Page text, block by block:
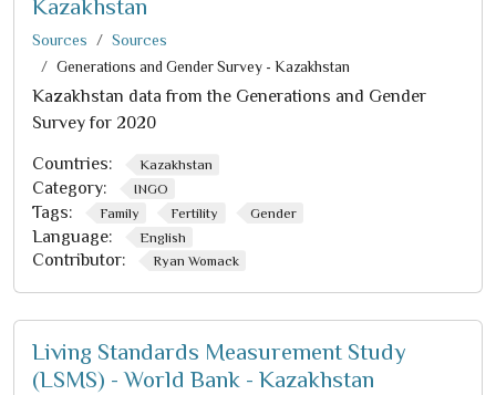
Kazakhstan
Sources
Sources
Generations and Gender Survey - Kazakhstan
Kazakhstan data from the Generations and Gender
Survey for 2020
Countries: Kazakhstan
Category: INGO
Tags: Family Fertility Gender
Language: English
Contributor: Ryan Womack
Living Standards Measurement Study
(LSMS) - World Bank - Kazakhstan